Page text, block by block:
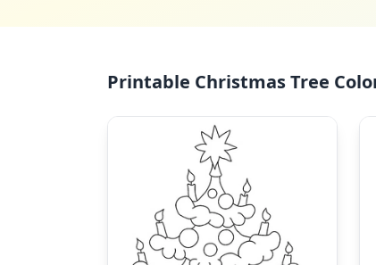
Printable Christmas Tree